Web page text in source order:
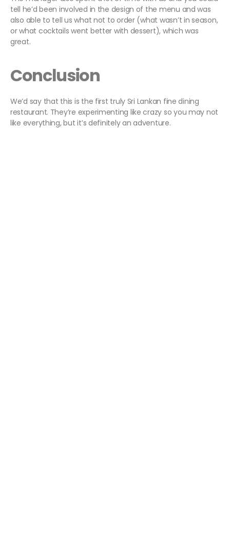
tell he’d been involved in the design of the menu and was
also able to tell us what not to order (what wasn’t in season,
or what cocktails went better with dessert), which was
great.
Conclusion
We’d say that this is the first truly Sri Lankan fine dining
restaurant. They’re experimenting like crazy so you may not
like everything, but it’s definitely an adventure.